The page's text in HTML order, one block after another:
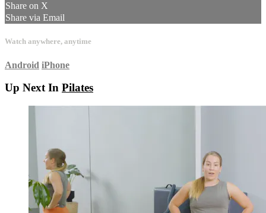
Share on X
Share via Email
Watch anywhere, anytime
Android iPhone
Up Next In Pilates